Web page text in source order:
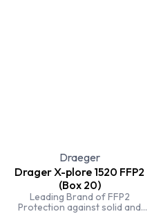
Draeger
Drager X-plore 1520 FFP2
(Box 20)
Leading Brand of FFP2
Protection against solid and